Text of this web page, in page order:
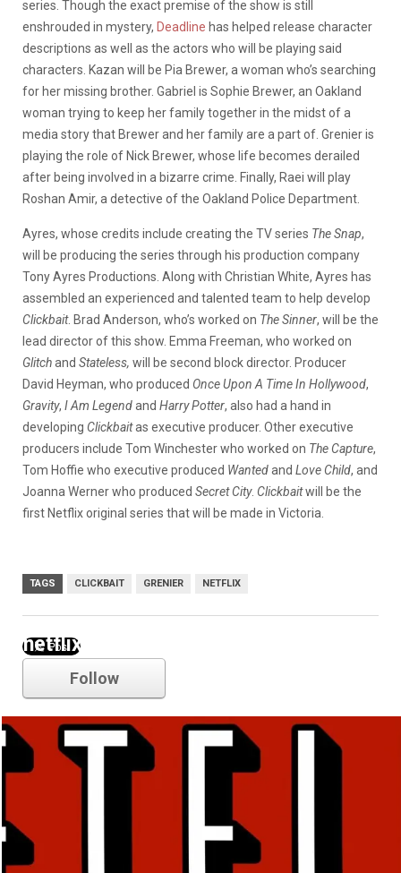
series. Though the exact premise of the show is still
enshrouded in mystery, Deadline has helped release character
descriptions as well as the actors who will be playing said
characters. Kazan will be Pia Brewer, a woman who’s searching
for her missing brother. Gabriel is Sophie Brewer, an Oakland
woman trying to keep her family together in the midst of a
media story that Brewer and her family are a part of. Grenier is
playing the role of Nick Brewer, whose life becomes derailed
after being involved in a bizarre crime. Finally, Raei will play
Roshan Amir, a detective of the Oakland Police Department.
Ayres, whose credits include creating the TV series The Snap,
will be producing the series through his production company
Tony Ayres Productions. Along with Christian White, Ayres has
assembled an experienced and talented team to help develop
Clickbait. Brad Anderson, who’s worked on The Sinner, will be the
lead director of this show. Emma Freeman, who worked on
Glitchand Stateless, will be second block director. Producer
David Heyman, who produced Once Upon A Time In Hollywood,
Gravity, I Am Legendand Harry Potter, also had a hand in
developing Clickbaitas executive producer. Other executive
producers include Tom Winchester who worked on The Capture,
Tom Hoffie who executive produced Wantedand Love Child, and
Joanna Werner who produced Secret City. Clickbaitwill be the
first Netflix original series that will be made in Victoria.
TAGS CLICKBAIT GRENIER NETFLIX
netflix
Follow